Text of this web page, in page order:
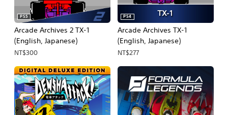
Arcade Archives 2 TX-1
(English, Japanese)
PS5
NT$300
Arcade Archives TX-1
(English, Japanese)
PS4
NT$277